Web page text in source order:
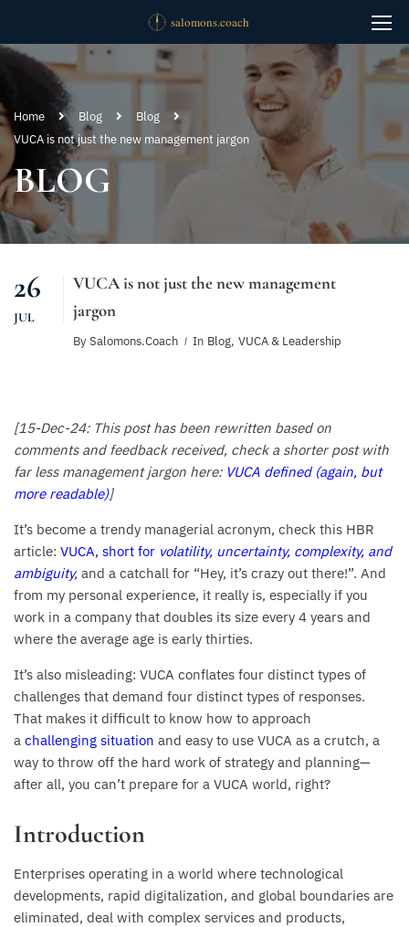
Home Blog
Blog
VUCA is not just the new management jargon
BLOG
26
JUL
VUCA is not just the new management
jargon
By Salomons.coach In Blog, VUCA & Leadership
[15-Dec-24: This post has been rewritten based on
comments and feedback received, check a shorter post with
far less management jargon here: VUCA defined (again, but
more readable)]
It’s become a trendy managerial acronym, check this HBR
article: VUCA, short for volatility, uncertainty, complexity, and
ambiguity, and a catchall for “Hey, it’s crazy out there!”. And
from my personal experience, it really is, especially if you
work in a company that doubles its size every 4 years and
where the average age is early thirties.
It’s also misleading: VUCA conflates four distinct types of
challenges that demand four distinct types of responses.
That makes it difficult to know how to approach
a challenging situation and easy to use VUCA as a crutch, a
way to throw off the hard work of strategy and planning—
after all, you can’t prepare for a VUCA world, right?
Introduction
Enterprises operating in a world where technological
developments, rapid digitalization, and global boundaries are
eliminated, deal with complex services and products,